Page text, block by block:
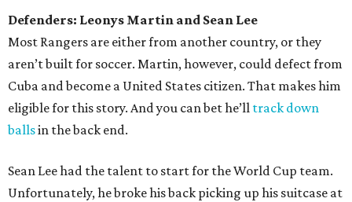
Defenders: Leonys Martin and Sean Lee
Most Rangers are either from another country, or they
aren’t built for soccer. Martin, however, could defect from
Cuba and become a United States citizen. That makes him
eligible for this story. And you can bet he’ll track down
ballsin the back end.
Sean Lee had the talent to start for the World Cup team.
Unfortunately, he broke his back picking up his suitcase at